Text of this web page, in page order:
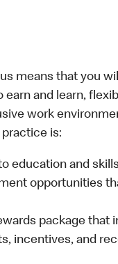
means that you
and learn,
work
is:
education and skills
opportunities
package that
incentives, and